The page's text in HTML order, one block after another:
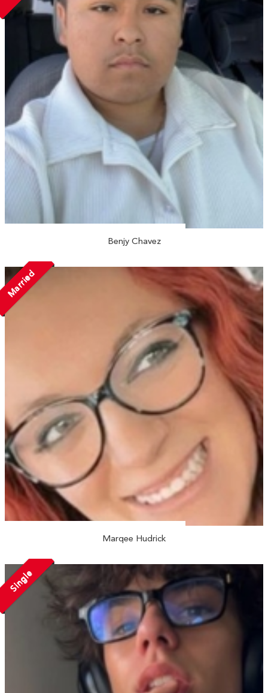
Benjy Chavez
Married
Marqee Hudrick
Single